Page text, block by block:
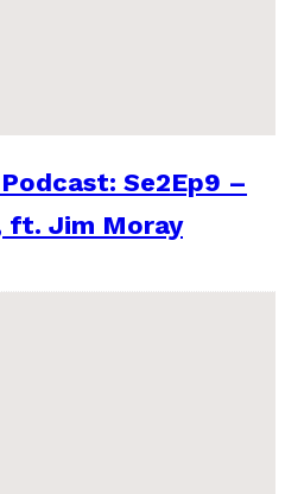
Se2Ep9 –
ft. Jim Moray